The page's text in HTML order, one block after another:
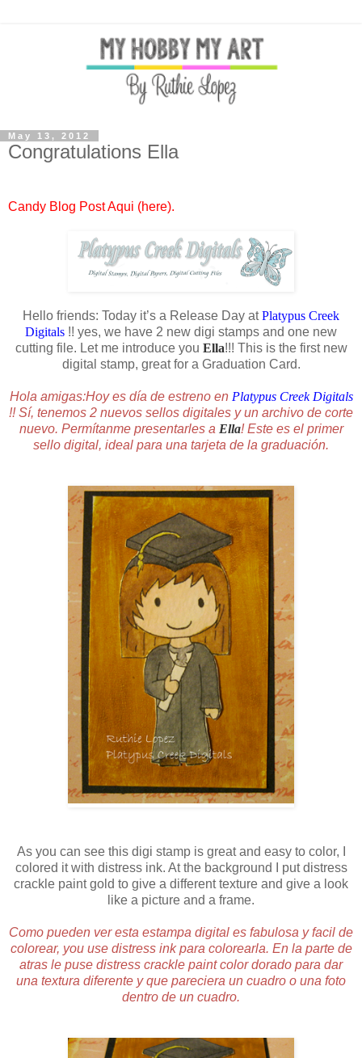
May 13, 2012
Congratulations Ella
Candy Blog Post Aqui (here).
Hello friends: Today it’s a Release Day atPlatypus Creek
Digitals !! yes, we have 2 new digi stamps and one new
cutting file. Let me introduce you Ella!!! This is the first new
digital stamp, great for a Graduation Card.
Hola amigas:Hoy es día de estreno en Platypus Creek Digitals
!! Sí, tenemos 2 nuevos sellos digitales y un archivo de corte
nuevo. Permítanme presentarles a Ella! Este es el primer
sello digital, ideal para una tarjeta de la graduación.
As you can see this digi stamp is great and easy to color, I
colored it with distress ink. At the background I put distress
crackle paint gold to give a different texture and give a look
like a picture and a frame.
Como pueden ver esta estampa digital es fabulosa y facil de
colorear, you use distress ink para colorearla. En la parte de
atras le puse distress crackle paint color dorado para dar
una textura diferente y que pareciera un cuadro o una foto
dentro de un cuadro.